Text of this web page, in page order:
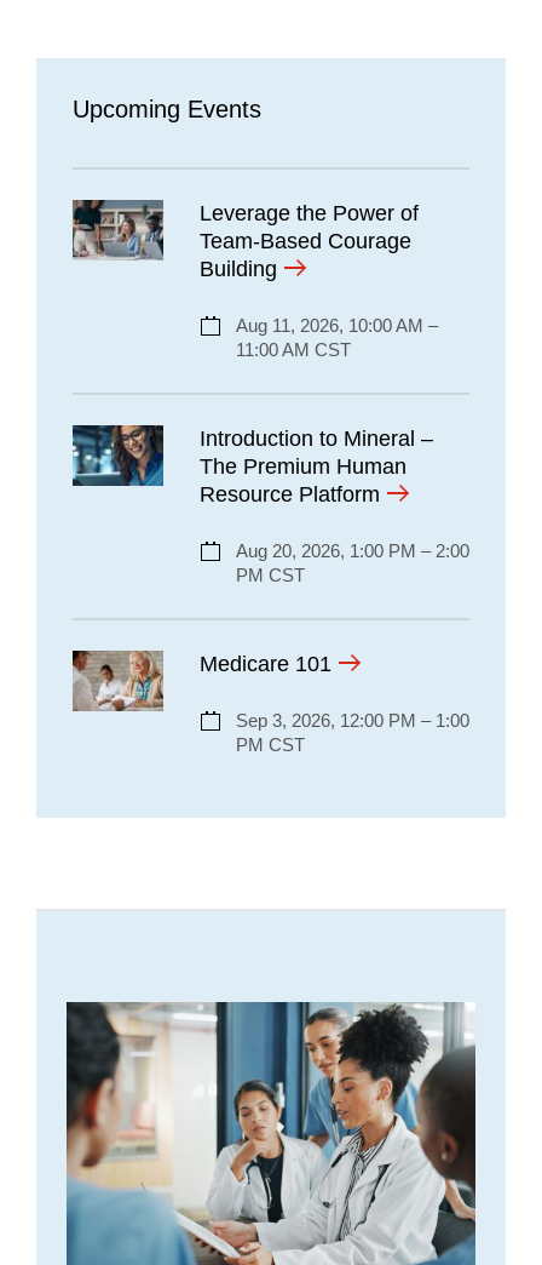
Upcoming Events
Leverage the Power of
Team-Based Courage
Building
Aug 11, 2026, 10:00 AM –
11:00 AM CST
Introduction to Mineral –
The Premium Human
Resource Platform
Aug 20, 2026, 1:00 PM – 2:00
PM CST
Medicare 101
Sep 3, 2026, 12:00 PM – 1:00
PM CST